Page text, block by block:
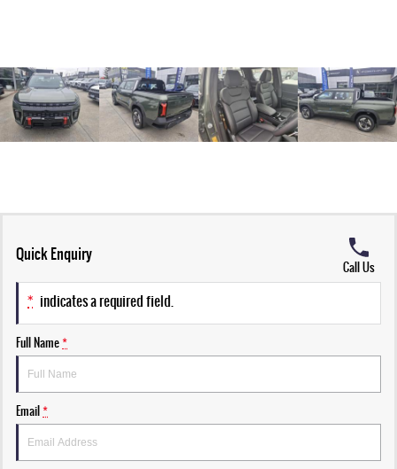
Quick Enquiry
Call Us
* indicates a required field.
Full Name*
Email*